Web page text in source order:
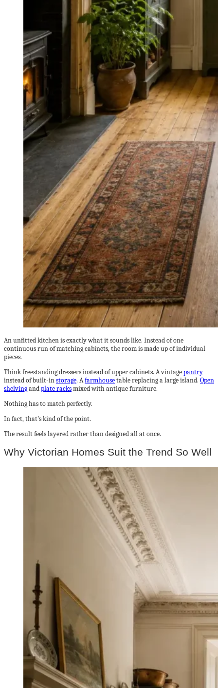
An unfitted kitchen is exactly what it sounds like. Instead of one
continuous run of matching cabinets, the room is made up of individual
pieces.
Think freestanding dressers instead of upper cabinets. A vintagepantry
instead of built-instorage. Afarmhousetable replacing a large island. Open
shelvingandplate racksmixed with antique furniture.
Nothing has to match perfectly.
In fact, that’s kind of the point.
The result feels layered rather than designed all at once.
Why Victorian Homes Suit the Trend So Well